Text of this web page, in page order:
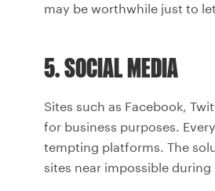
may be worthwhile just to
5. SOCIAL MEDIA
Sites such as Facebook,
for business purposes.
tempting platforms. The
sites near impossible during